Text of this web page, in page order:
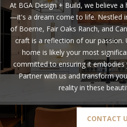
At BGA Design + Build, we believe
—it's a dream come to life. Nestled
of Boerne, Fair Oaks Ranch, and
craft is a reflection of our passion.
home is likely your most
committed to ensuring it embodies
Partner with us and transform
reality in these
CONTACT